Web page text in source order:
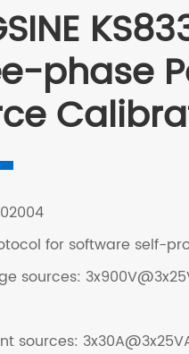
phase
for software self-
sources:
sources: